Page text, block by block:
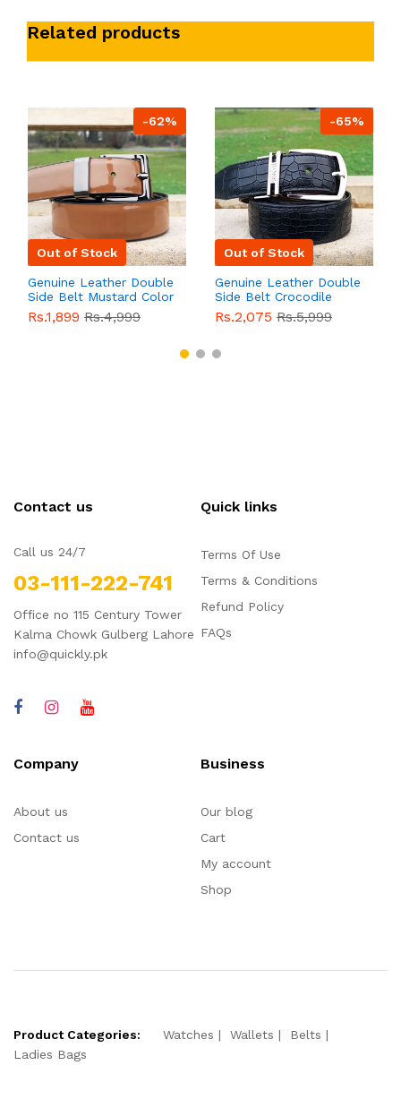
Related products
-62%
Out of Stock
Genuine Leather Double
Side Belt Mustard Color
With Buckle For Men
QBL055 Sale
Rs.1,899 Rs.4,999
-65%
Out of Stock
Genuine Leather Double
Side Belt Crocodile
Style With Buckle For
Men QBL054Sale
Rs.2,075 Rs.5,999
Contact us
Call us 24/7
03-111-222-741
Office no 115 Century Tower
Kalma Chowk Gulberg Lahore
info@quickly.pk
Quick links
Terms Of Use
Terms & Conditions
Refund Policy
FAQs
Company
About us
Contact us
Business
Our blog
Cart
My account
Shop
Product Categories: Watches Wallets
Belts
Ladies Bags